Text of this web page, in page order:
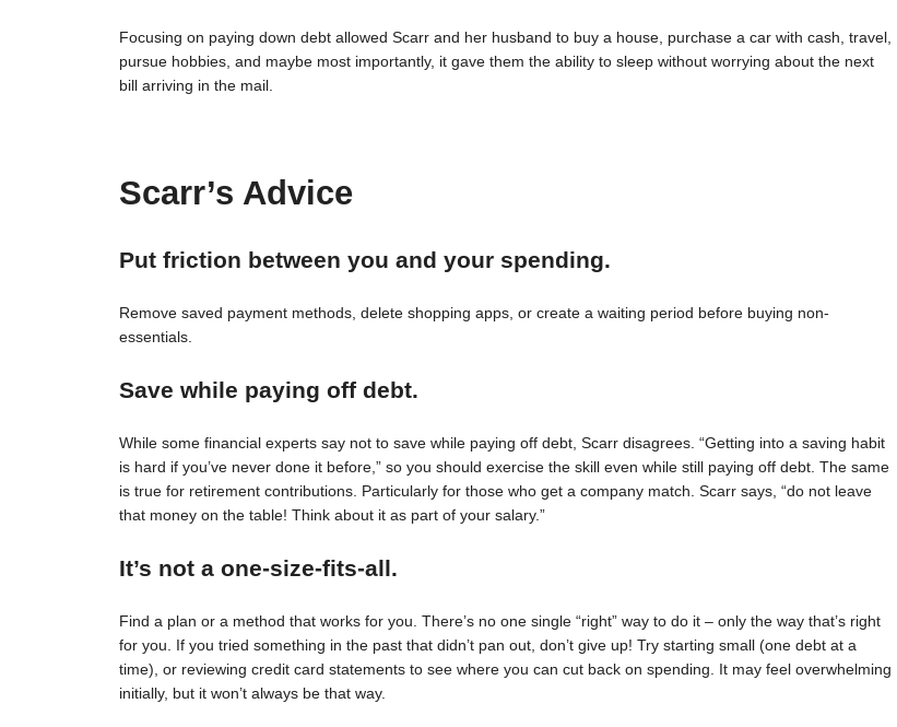
Focusing on paying down debt allowed Scarr and her husband to buy a house, purchase a car with cash, travel,
pursue hobbies, and maybe most importantly, it gave them the ability to sleep without worrying about the next
bill arriving in the mail.
Scarr’s Advice
Put friction between you and your spending.
Remove saved payment methods, delete shopping apps, or create a waiting period before buying non-
essentials.
Save while paying off debt.
While some financial experts say not to save while paying off debt, Scarr disagrees. “Getting into a saving habit
is hard if you’ve never done it before,” so you should exercise the skill even while still paying off debt. The same
is true for retirement contributions. Particularly for those who get a company match. Scarr says, “do not leave
that money on the table! Think about it as part of your salary.”
It’s not a one-size-fits-all.
Find a plan or a method that works for you. There’s no one single “right” way to do it – only the way that’s right
for you. If you tried something in the past that didn’t pan out, don’t give up! Try starting small (one debt at a
time), or reviewing credit card statements to see where you can cut back on spending. It may feel overwhelming
initially, but it won’t always be that way.